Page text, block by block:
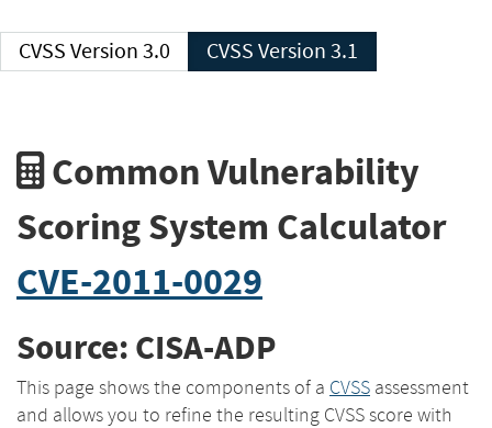
CVSS Version 3.0 CVSS Version 3.1
Common Vulnerability
Scoring System Calculator
CVE-2011-0029
Source: CISA-ADP
This page shows the components of a CVSS assessment
and allows you to refine the resulting CVSS score with